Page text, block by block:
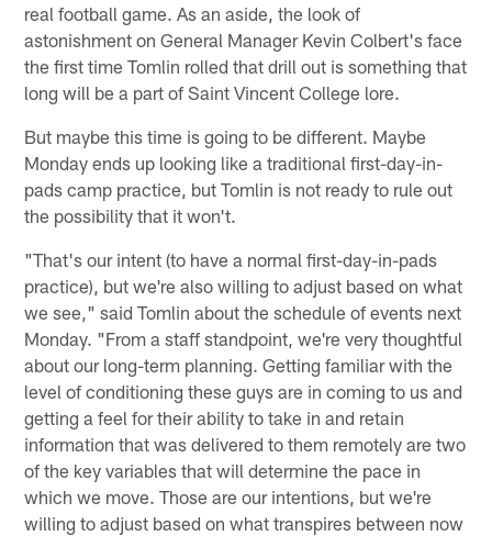
real football game. As an aside, the look of
astonishment on General Manager Kevin Colbert's face
the first time Tomlin rolled that drill out is something that
long will be a part of Saint Vincent College lore.
But maybe this time is going to be different. Maybe
Monday ends up looking like a traditional first-day-in-
pads camp practice, but Tomlin is not ready to rule out
the possibility that it won't.
"That's our intent (to have a normal first-day-in-pads
practice), but we're also willing to adjust based on what
we see," said Tomlin about the schedule of events next
Monday. "From a staff standpoint, we're very thoughtful
about our long-term planning. Getting familiar with the
level of conditioning these guys are in coming to us and
getting a feel for their ability to take in and retain
information that was delivered to them remotely are two
of the key variables that will determine the pace in
which we move. Those are our intentions, but we're
willing to adjust based on what transpires between now